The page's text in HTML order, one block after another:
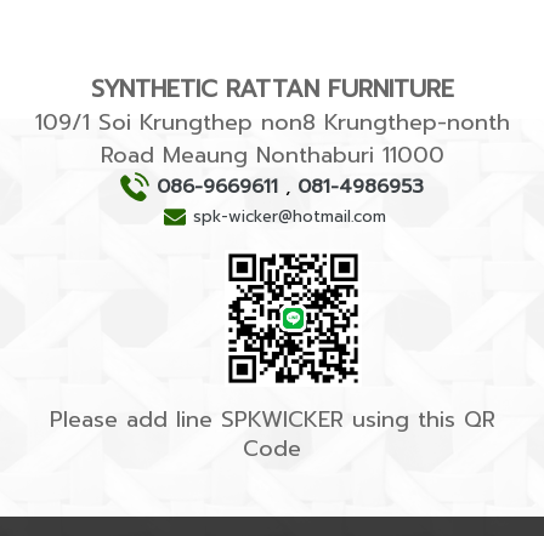
SYNTHETIC RATTAN FURNITURE
109/1 Soi Krungthep non8 Krungthep-nonth
Road Meaung Nonthaburi 11000
086-9669611 , 081-4986953
spk-wicker@hotmail.com
Please add line SPKWICKER using this QR
Code